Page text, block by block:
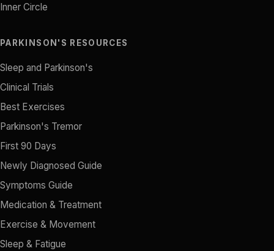
Inner Circle
PARKINSON'S RESOURCES
Sleep and Parkinson's
Clinical Trials
Best Exercises
Parkinson's Tremor
First 90 Days
Newly Diagnosed Guide
Symptoms Guide
Medication & Treatment
Exercise & Movement
Sleep & Fatigue